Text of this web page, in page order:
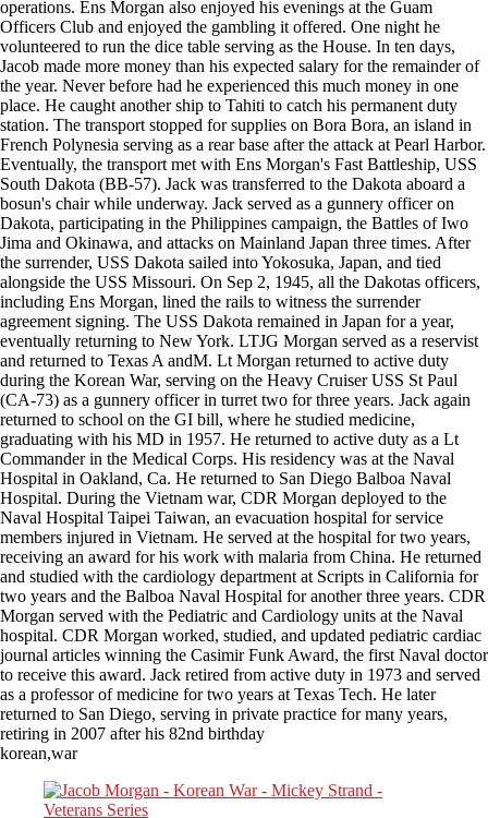
operations. Ens Morgan also enjoyed his evenings at the Guam
Officers Club and enjoyed the gambling it offered. One night he
volunteered to run the dice table serving as the House. In ten days,
Jacob made more money than his expected salary for the remainder of
the year. Never before had he experienced this much money in one
place. He caught another ship to Tahiti to catch his permanent duty
station. The transport stopped for supplies on Bora Bora, an island in
French Polynesia serving as a rear base after the attack at Pearl Harbor.
Eventually, the transport met with Ens Morgan's Fast Battleship, USS
South Dakota (BB-57). Jack was transferred to the Dakota aboard a
bosun's chair while underway. Jack served as a gunnery officer on
Dakota, participating in the Philippines campaign, the Battles of Iwo
Jima and Okinawa, and attacks on Mainland Japan three times. After
the surrender, USS Dakota sailed into Yokosuka, Japan, and tied
alongside the USS Missouri. On Sep 2, 1945, all the Dakotas officers,
including Ens Morgan, lined the rails to witness the surrender
agreement signing. The USS Dakota remained in Japan for a year,
eventually returning to New York. LTJG Morgan served as a reservist
and returned to Texas A andM. Lt Morgan returned to active duty
during the Korean War, serving on the Heavy Cruiser USS St Paul
(CA-73) as a gunnery officer in turret two for three years. Jack again
returned to school on the GI bill, where he studied medicine,
graduating with his MD in 1957. He returned to active duty as a Lt
Commander in the Medical Corps. His residency was at the Naval
Hospital in Oakland, Ca. He returned to San Diego Balboa Naval
Hospital. During the Vietnam war, CDR Morgan deployed to the
Naval Hospital Taipei Taiwan, an evacuation hospital for service
members injured in Vietnam. He served at the hospital for two years,
receiving an award for his work with malaria from China. He returned
and studied with the cardiology department at Scripts in California for
two years and the Balboa Naval Hospital for another three years. CDR
Morgan served with the Pediatric and Cardiology units at the Naval
hospital. CDR Morgan worked, studied, and updated pediatric cardiac
journal articles winning the Casimir Funk Award, the first Naval doctor
to receive this award. Jack retired from active duty in 1973 and served
as a professor of medicine for two years at Texas Tech. He later
returned to San Diego, serving in private practice for many years,
retiring in 2007 after his 82nd birthday
korean,war